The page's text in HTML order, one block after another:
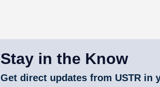
Stay in the Know
Get direct updates from USTR in